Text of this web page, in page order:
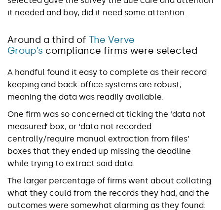
it needed and boy, did it need some attention.
Around a third of The Verve
Group’s compliance firms were selected
A handful found it easy to complete as their record
keeping and back-office systems are robust,
meaning the data was readily available.
One firm was so concerned at ticking the ‘data not
measured’ box, or ‘data not recorded
centrally/require manual extraction from files’
boxes that they ended up missing the deadline
while trying to extract said data.
The larger percentage of firms went about collating
what they could from the records they had, and the
outcomes were somewhat alarming as they found: